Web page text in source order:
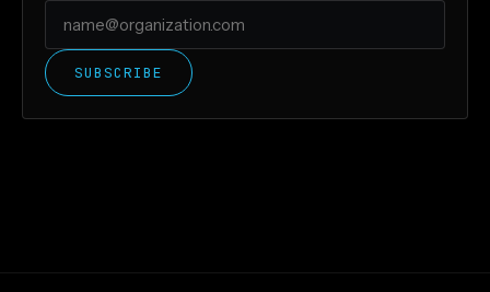
SUBSCRIBE